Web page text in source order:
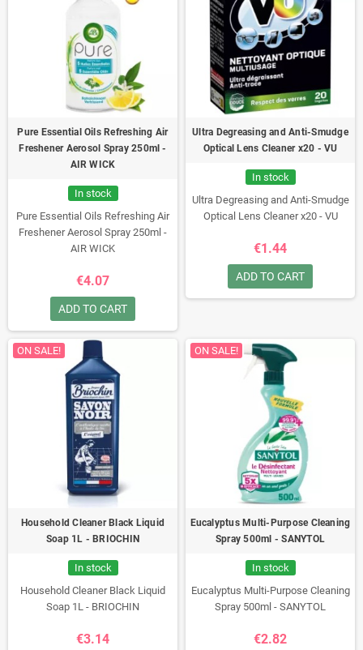
Pure Essential Oils Refreshing Air
Freshener Aerosol Spray 250ml -
AIR WICK
In stock
Pure Essential Oils Refreshing Air
Freshener Aerosol Spray 250ml -
AIR WICK
€4.07
ADD TO CART
Ultra Degreasing and Anti-Smudge
Optical Lens Cleaner x20 - VU
In stock
Ultra Degreasing and Anti-Smudge
Optical Lens Cleaner x20 - VU
€1.44
ADD TO CART
ON SALE!
Household Cleaner Black Liquid
Soap 1L - BRIOCHIN
In stock
Household Cleaner Black Liquid
Soap 1L - BRIOCHIN
€3.14
ON SALE!
Eucalyptus Multi-Purpose Cleaning
Spray 500ml - SANYTOL
In stock
Eucalyptus Multi-Purpose Cleaning
Spray 500ml - SANYTOL
€2.82